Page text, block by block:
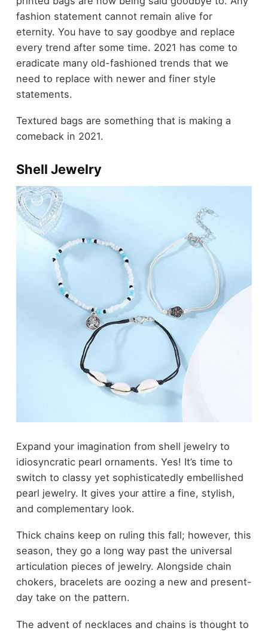
fashion statement cannot remain alive for
eternity. You have to say goodbye and replace
every trend after some time. 2021 has come to
eradicate many old-fashioned trends that we
need to replace with newer and finer style
statements.
Textured bags are something that is making a
comeback in 2021.
Shell Jewelry
Expand your imagination from shell jewelry to
idiosyncratic pearl ornaments. Yes! It’s time to
switch to classy yet sophisticatedly embellished
pearl jewelry. It gives your attire a fine, stylish,
and complementary look.
Thick chains keep on ruling this fall; however, this
season, they go a long way past the universal
articulation pieces of jewelry. Alongside chain
chokers, bracelets are oozing a new and present-
day take on the pattern.
The advent of necklaces and chains is thought to